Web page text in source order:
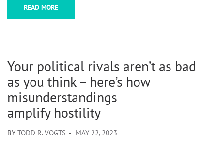
READ MORE
Your political rivals aren’t as bad
as you think – here’s how
misunderstandings
amplify hostility
BY TODD R. VOGTS MAY 22, 2023